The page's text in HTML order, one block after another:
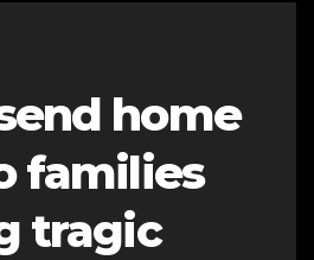
home
families
tragic